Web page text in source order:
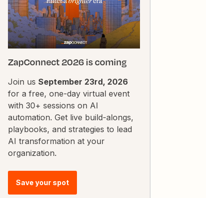
ZapConnect 2026 is coming
Join us September 23rd, 2026
for a free, one-day virtual event
with 30+ sessions on AI
automation. Get live build-alongs,
playbooks, and strategies to lead
AI transformation at your
organization.
Save your spot